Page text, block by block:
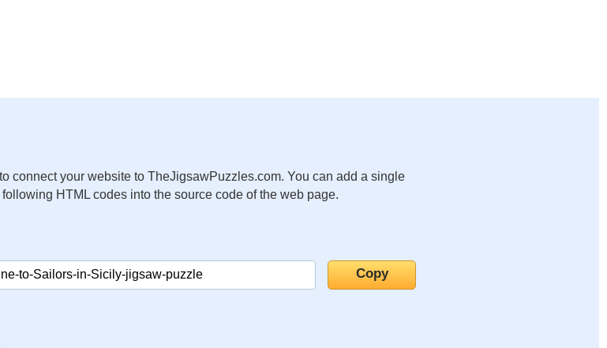
connect your website to TheJigsawPuzzles.com. You can add a single
HTML codes into the source code of the web page.